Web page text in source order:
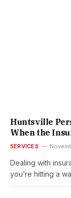
Huntsville
When the
SERVICES
Dealing with
you’re hitting a